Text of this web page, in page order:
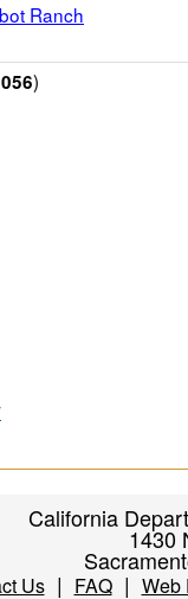
Ranch
)
California
1430
Us| FAQ| Web